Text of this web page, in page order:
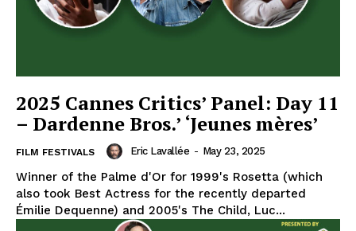
2025 Cannes Critics’ Panel: Day 11
– Dardenne Bros.’ ‘Jeunes mères’
FILM FESTIVALS Eric Lavallée - May 23, 2025
Winner of the Palme d'Or for 1999's Rosetta (which
also took Best Actress for the recently departed
Émilie Dequenne) and 2005's The Child, Luc...